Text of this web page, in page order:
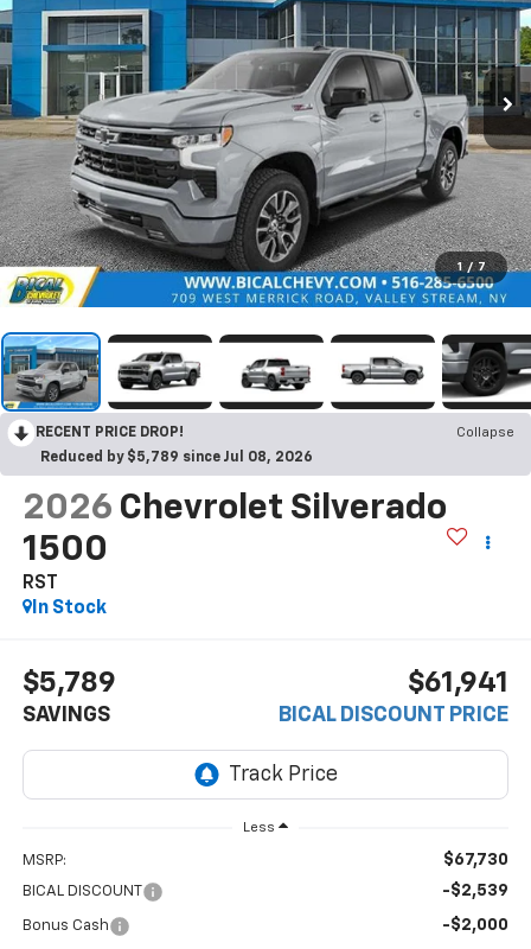
1 / 7
RECENT PRICE DROP!
Collapse
Reduced by $5,789 since Jul 08, 2026
2026 Chevrolet Silverado
1500
RST
In Stock
$5,789
SAVINGS
$61,941
BICAL DISCOUNT PRICE
Less
MSRP: $67,730
BICAL DISCOUNT -$2,539
Bonus Cash -$2,000